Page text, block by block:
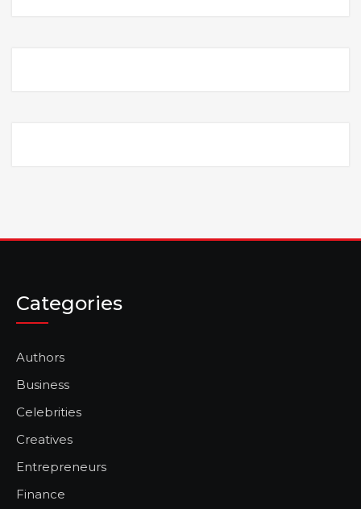
Categories
Authors
Business
Celebrities
Creatives
Entrepreneurs
Finance